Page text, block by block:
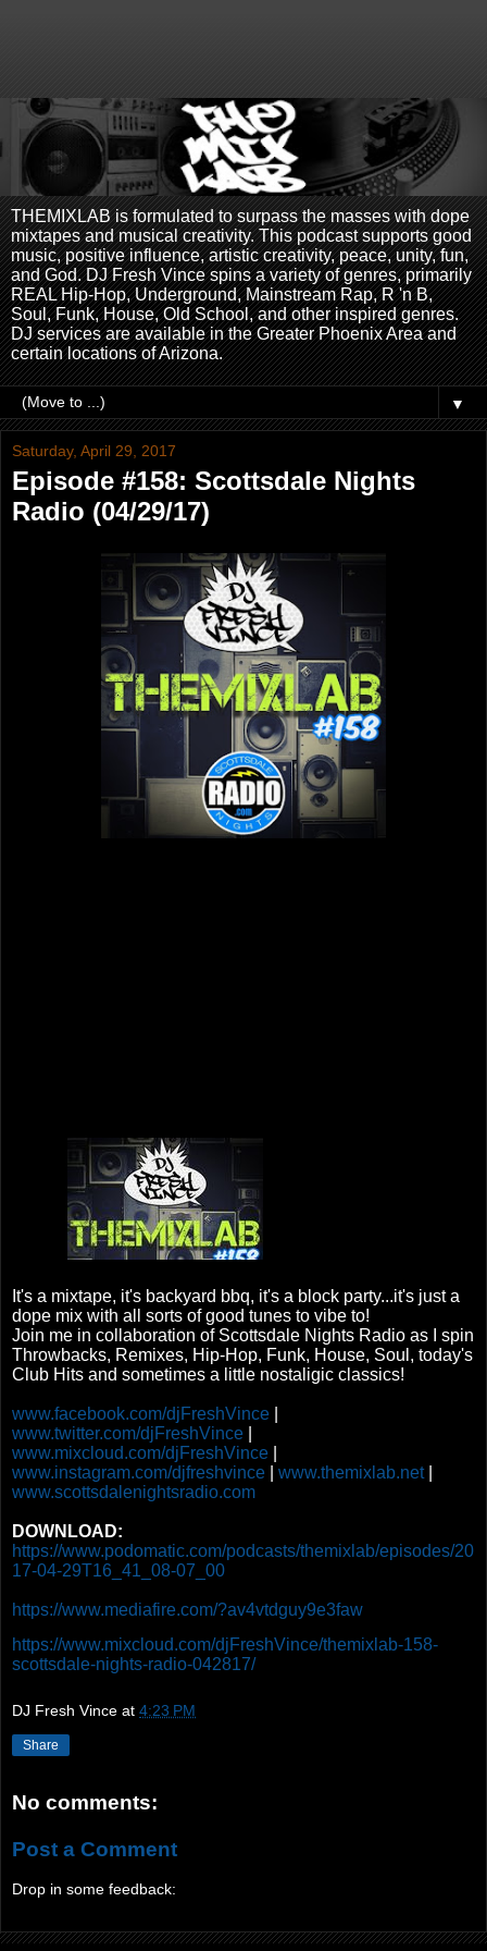
THEMIXLAB is formulated to surpass the masses with dope
mixtapes and musical creativity. This podcast supports good
music, positive influence, artistic creativity, peace, unity, fun,
and God. DJ Fresh Vince spins a variety of genres, primarily
REAL Hip-Hop, Underground, Mainstream Rap, R 'n B,
Soul, Funk, House, Old School, and other inspired genres.
DJ services are available in the Greater Phoenix Area and
certain locations of Arizona.
▼
Saturday, April 29, 2017
Episode #158: Scottsdale Nights
Radio (04/29/17)
It's a mixtape, it's backyard bbq, it's a block party...it's just a
dope mix with all sorts of good tunes to vibe to!
Join me in collaboration of Scottsdale Nights Radio as I spin
Throwbacks, Remixes, Hip-Hop, Funk, House, Soul, today's
Club Hits and sometimes a little nostaligic classics!
www.facebook.com/djFreshVince
www.twitter.com/djFreshVince
www.mixcloud.com/djFreshVince
www.instagram.com/djfreshvince
www.themixlab.net|
www.scottsdalenightsradio.com
DOWNLOAD:
https://www.podomatic.com/podcasts/themixlab/episodes/20
17-04-29T16_41_08-07_00
https://www.mediafire.com/?av4vtdguy9e3faw
https://www.mixcloud.com/djFreshVince/themixlab-158-
scottsdale-nights-radio-042817/
DJ Fresh Vince at 4:23 PM
Share
No comments:
Post a Comment
Drop in some feedback: